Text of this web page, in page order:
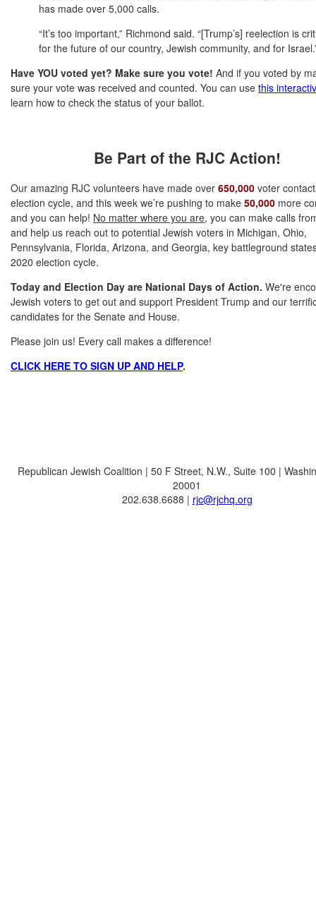
has made over 5,000 calls.
“It’s too important,” Richmond said. “[Trump’s] reelection is
for the future of our country, Jewish community, and for
Have YOU voted yet? Make sure you vote! And if you voted by
sure your vote was received and counted. You can use this
learn how to check the status of your ballot.
Be Part of the RJC Action!
Our amazing RJC volunteers have made over 650,000 voter
election cycle, and this week we’re pushing to make 50,000 more
and you can help! No matter where you are, you can make calls
and help us reach out to potential Jewish voters in Michigan, Ohio,
Pennsylvania, Florida, Arizona, and Georgia, key battleground
2020 election cycle.
Today and Election Day are National Days of Action. We're
Jewish voters to get out and support President Trump and our
candidates for the Senate and House.
Please join us! Every call makes a difference!
CLICK HERE TO SIGN UP AND HELP.
Republican Jewish Coalition | 50 F Street, N.W., Suite 100 |
20001
202.638.6688 | rjc@rjchq.org